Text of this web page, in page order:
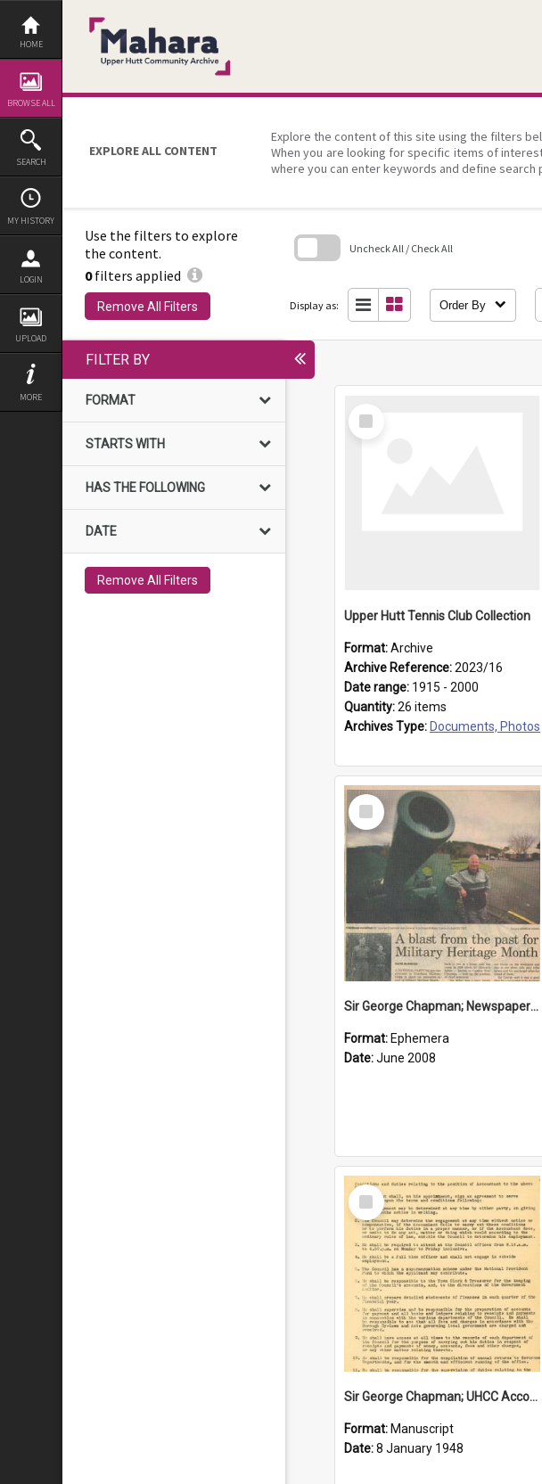
Skip
content
HOME
BROWSE ALL
SEARCH
MY HISTORY
LOGIN
UPLOAD
MORE
EXPLORE ALL CONTENT
Explore the content of this site using the filters
When you are looking for specific items of
where you can enter keywords and define search
Use the filters to explore
the content.
0filters applied
Remove All Filters
Uncheck All / Check All
Display as: Order By
FILTER BY
FORMAT
STARTS WITH
HAS THE FOLLOWING
DATE
Remove All Filters
Select
Item
Upper Hutt Tennis Club Collection
Format:Archive
Archive Reference:2023/16
Date range: 1915 - 2000
Quantity:26 items
Archives Type: Documents, Photos
Select
Item
Sir George Chapman; Newspaper Clipping; 2008
Format: Ephemera
Date:June 2008
Select
Item
Sir George Chapman; UHCC Accountant Job Description; 1948
Format: Manuscript
Date:8 January 1948